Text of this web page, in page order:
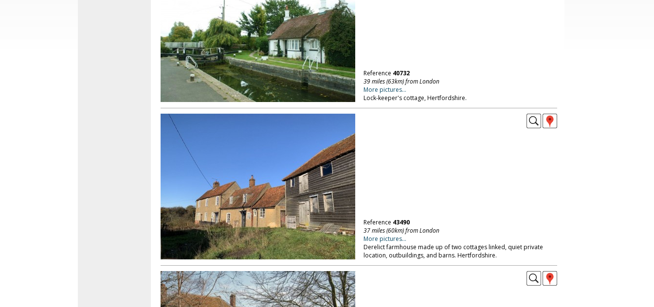
Reference 40732
39 miles (63km) from London
More pictures...
Lock-keeper's cottage, Hertfordshire.
Reference 43490
37 miles (60km) from London
More pictures...
Derelict farmhouse made up of two cottages linked, quiet private
location, outbuildings, and barns. Hertfordshire.